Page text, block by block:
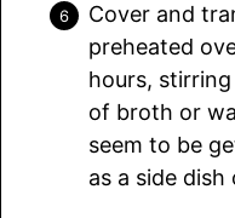
Cover and
preheated
hours,
of broth or
seem to be
as a side dish